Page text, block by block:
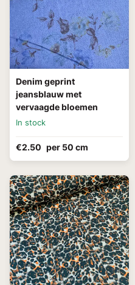
Denim geprint
jeansblauw met
vervaagde bloemen
In stock
€2.50 per 50 cm